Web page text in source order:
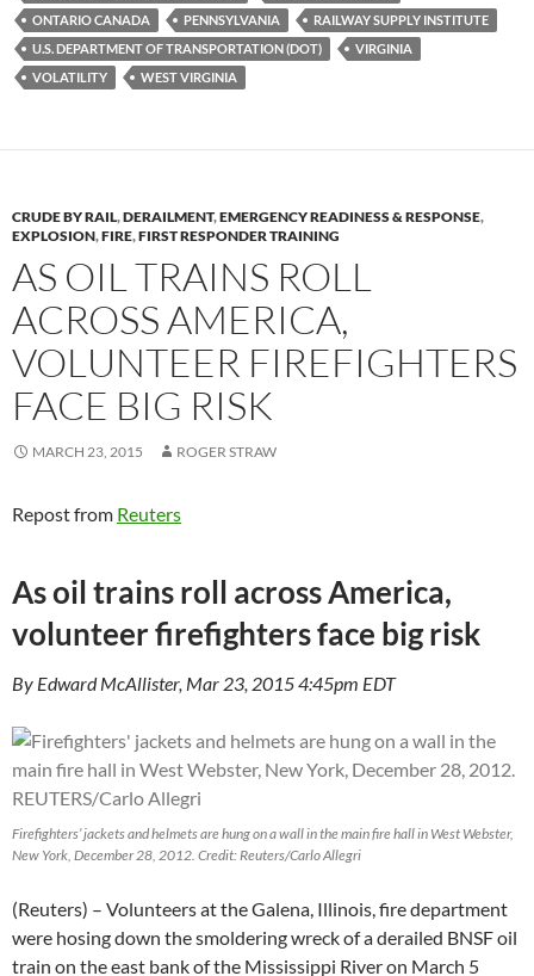
ONTARIO CANADA
PENNSYLVANIA
RAILWAY SUPPLY INSTITUTE
U.S. DEPARTMENT OF TRANSPORTATION (DOT)
VIRGINIA
VOLATILITY
WEST VIRGINIA
CRUDE BY RAIL,DERAILMENT,EMERGENCY READINESS & RESPONSE,
EXPLOSION,FIRE,FIRST RESPONDER TRAINING
AS OIL TRAINS ROLL
ACROSS AMERICA,
VOLUNTEER FIREFIGHTERS
FACE BIG RISK
MARCH 23, 2015 ROGER STRAW
Repost from Reuters
As oil trains roll across America,
volunteer firefighters face big risk
By Edward McAllister, Mar 23, 2015 4:45pm EDT
Firefighters’ jackets and helmets are hung on a wall in the main fire hall in West Webster,
New York, December 28, 2012. Credit: Reuters/Carlo Allegri
(Reuters) – Volunteers at the Galena, Illinois, fire department
were hosing down the smoldering wreck of a derailed BNSF oil
train on the east bank of the Mississippi River on March 5